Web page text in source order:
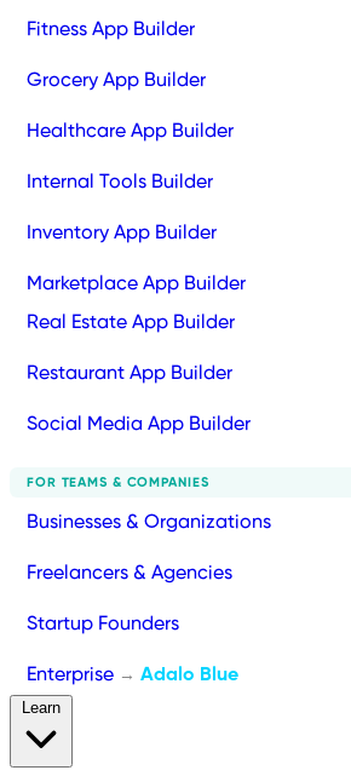
Fitness App Builder
Grocery App Builder
Healthcare App Builder
Internal Tools Builder
Inventory App Builder
Marketplace App Builder
Real Estate App Builder
Restaurant App Builder
Social Media App Builder
FOR TEAMS & COMPANIES
Businesses & Organizations
Freelancers & Agencies
Startup Founders
Enterprise → Adalo Blue